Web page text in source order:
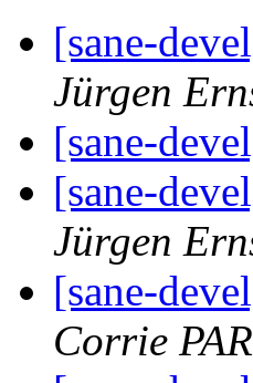
[sane-
Jürgen
[sane-
[sane-
Jürgen
[sane-
Corrie